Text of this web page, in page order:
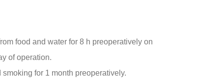
food and water for 8 h preoperatively on
of operation.
smoking for 1 month preoperatively.